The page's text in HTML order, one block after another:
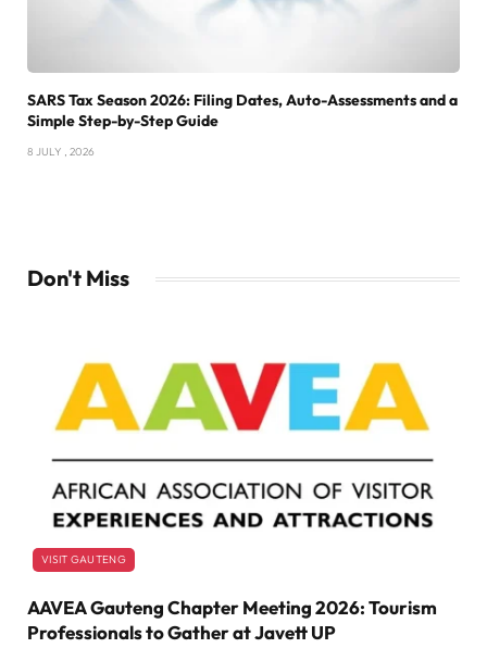
SARS Tax Season 2026: Filing Dates, Auto-Assessments and a
Simple Step-by-Step Guide
8 JULY , 2026
Don't Miss
VISIT GAUTENG
AAVEA Gauteng Chapter Meeting 2026: Tourism
Professionals to Gather at Javett UP